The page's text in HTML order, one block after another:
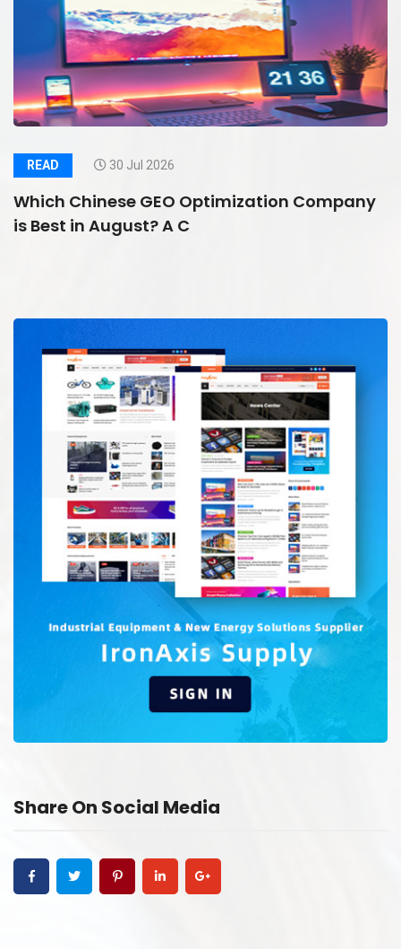
READ 30 Jul 2026
Which Chinese GEO Optimization Company
is Best in August? A C
Share On Social Media